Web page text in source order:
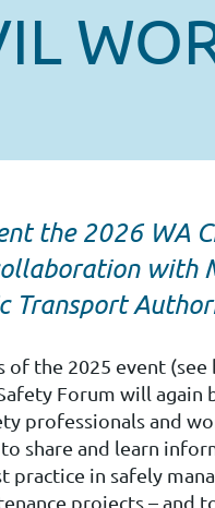
the 2026 WA
with
Transport
of the 2025 event
Forum will
professionals and
share and learn
practice in safely
projects – and